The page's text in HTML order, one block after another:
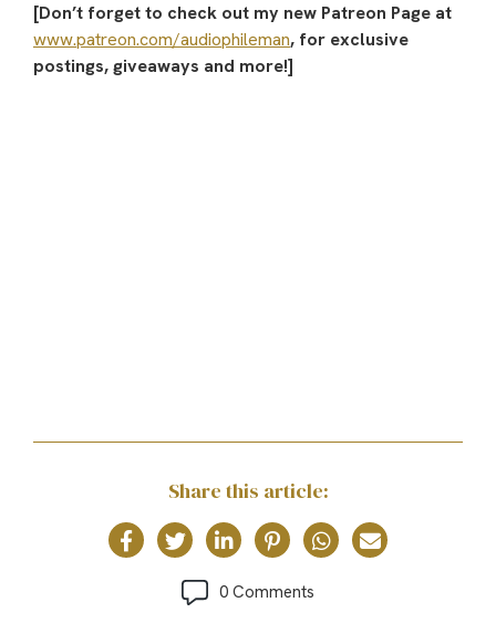
[Don’t forget to check out my new Patreon Page at
www.patreon.com/audiophileman, for exclusive
postings, giveaways and more!]
Share this article:
0 Comments